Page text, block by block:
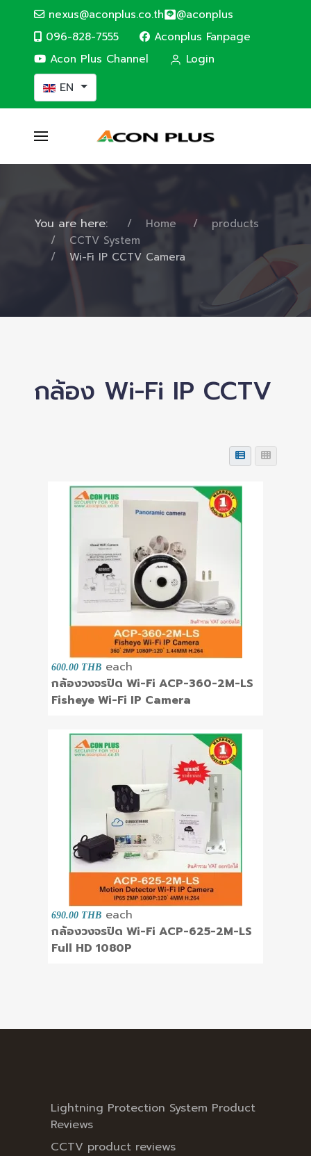
nexus@aconplus.co.th @aconplus
096-828-7555
Aconplus Fanpage
Acon Plus Channel
Login
Select your language
EN
You are here: Home
products
CCTV System
Wi-Fi IP CCTV Camera
กล้อง Wi-Fi IP CCTV
600.00 THB each
กล้องวงจรปิด Wi-Fi ACP-360-2M-LS
Fisheye Wi-Fi IP Camera
690.00 THB each
กล้องวงจรปิด Wi-Fi ACP-625-2M-LS
Full HD 1080P
Lightning Protection System Product
Reviews
CCTV product reviews